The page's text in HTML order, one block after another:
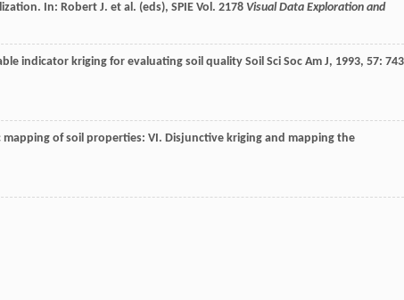
In: Robert J. et al. (eds), SPIE Vol. 2178 Visual Data Exploration and
indicator kriging for evaluating soil qualitySoil Sci Soc Am J, 1993, 57:
of soil properties: VI. Disjunctive kriging and mapping the